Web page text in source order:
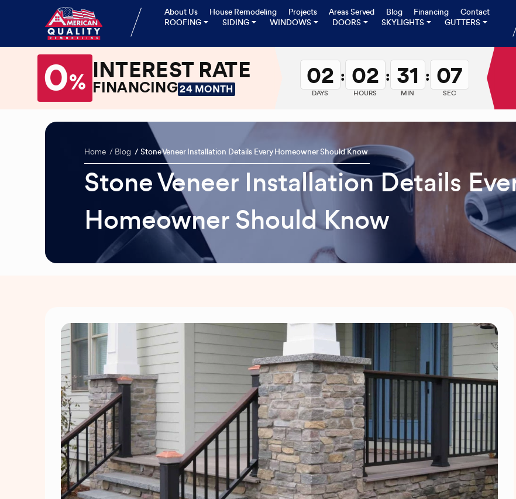
About Us House Remodeling Projects Areas Served Blog Financing
Contact
ROOFING
SIDING WINDOWS DOORS SKYLIGHTS GUTTERS
0% INTEREST RATE
FINANCING24 MONTH 02
DAYS
: 02
HOURS
: 31
MIN
: 06
SEC
Home Blog Stone Veneer Installation Details Every Homeowner Should Know
Stone Veneer Installation Details
Homeowner Should Know